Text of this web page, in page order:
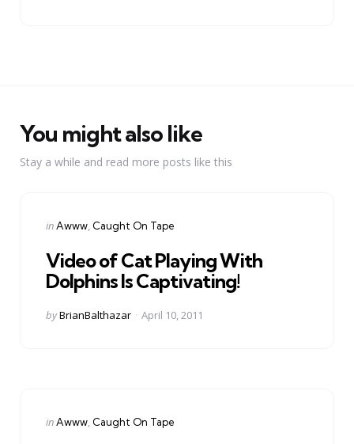
You might also like
Stay a while and read more posts like this
Categories
Posted
inAwww Caught On Tape
Video of Cat Playing With
Dolphins Is Captivating!
Posted
byBrianBalthazar April 10, 2011
Categories
Posted
inAwww Caught On Tape